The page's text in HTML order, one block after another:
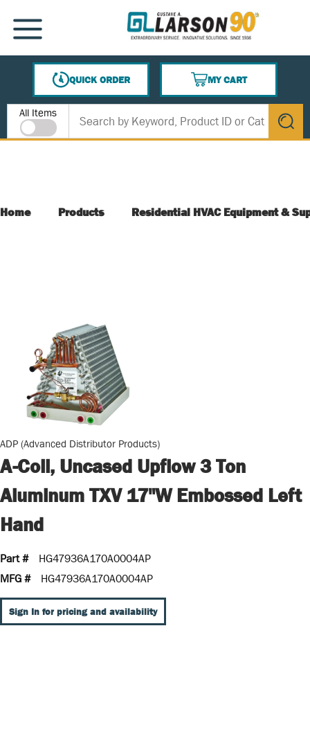
SKIP TO MAIN CONTENT
MENU
QUICK ORDER
MY CART
{0} ITEMS IN CART
Site Search
All Items
submit
Home Products Residential HVAC Equipment &
ADP (Advanced Distributor Products)
A-Coil, Uncased Upflow 3 Ton
Aluminum TXV 17"W Embossed Left
Hand
Part #
HG47936A170A0004AP
MFG #
HG47936A170A0004AP
Sign In for pricing and availability